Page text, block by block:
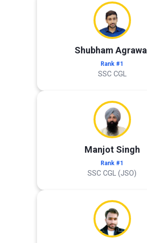
Shubham Agrawal
Rank #1
SSC CGL
Manjot Singh
Rank #1
SSC CGL (JSO)